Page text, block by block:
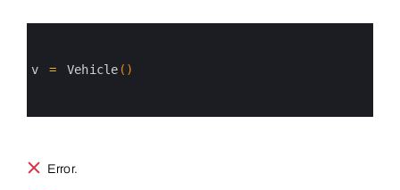
v = Vehicle ( )
Error.